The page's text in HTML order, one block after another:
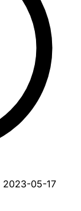
2023-05-17